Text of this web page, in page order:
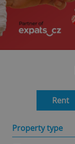
Rent
Property type